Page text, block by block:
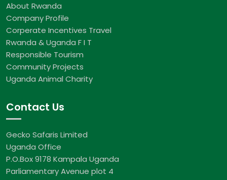
About Rwanda
Company Profile
Corperate Incentives Travel
Rwanda & Uganda F I T
Responsible Tourism
Community Projects
Uganda Animal Charity
Contact Us
Gecko Safaris Limited
Uganda Office
P.O.Box 9178 Kampala Uganda
Parliamentary Avenue plot 4